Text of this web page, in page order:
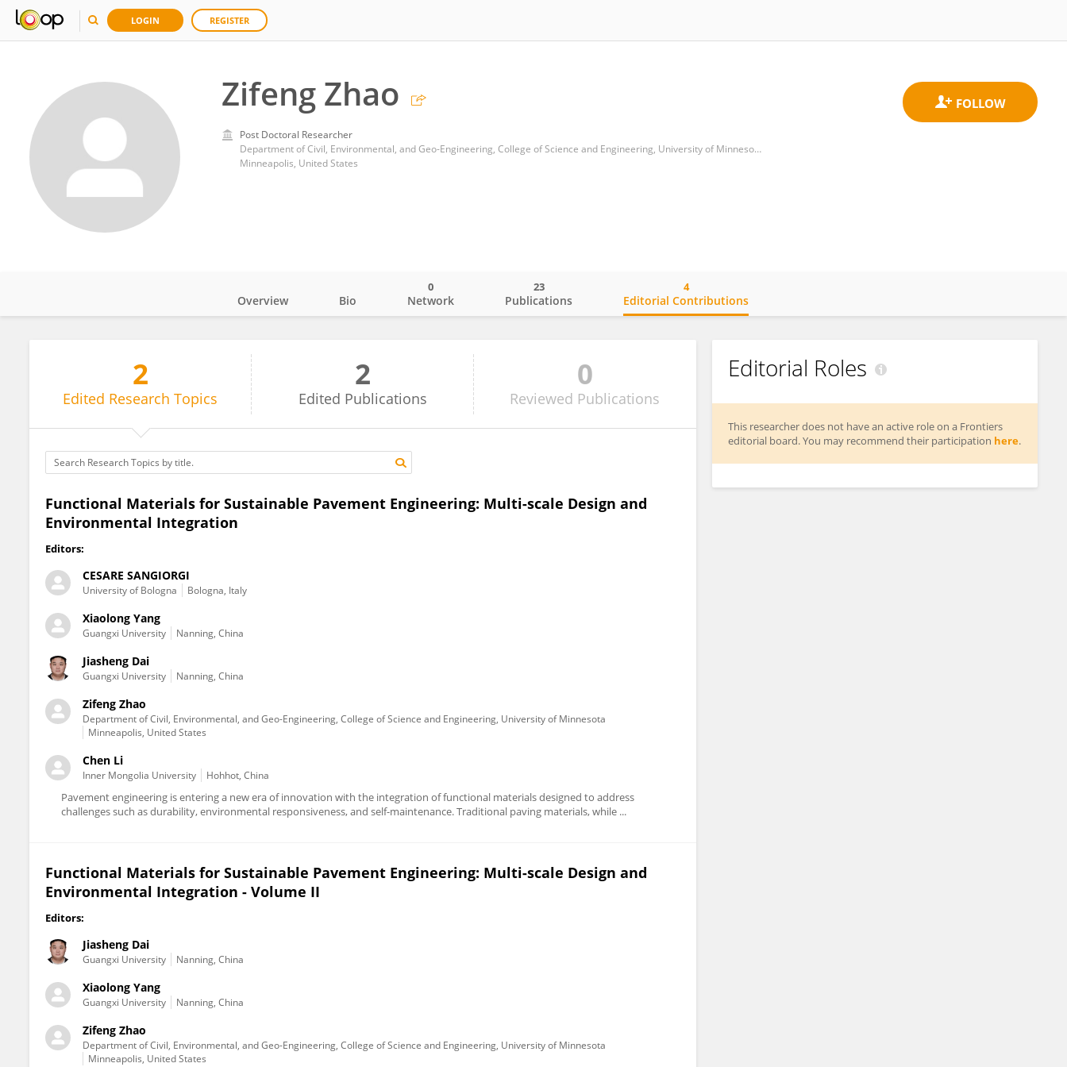
LOGIN REGISTER
Zifeng Zhao
Post Doctoral Researcher
Department of Civil, Environmental, and Geo-Engineering, College of Science and Engineering, University of Minnesota
Minneapolis, United States
Overview Bio Network
0
Publications
23
Editorial Contributions
4
2
Edited Research Topics
2
Edited Publications
0
Reviewed Publications
Functional Materials for Sustainable Pavement Engineering: Multi-scale Design and
Environmental Integration
Editors:
CESARE SANGIORGI
University of Bologna Bologna, Italy
Xiaolong Yang
Guangxi University Nanning, China
Jiasheng Dai
Guangxi University Nanning, China
Zifeng Zhao
Department of Civil, Environmental, and Geo-Engineering, College of Science and Engineering, University of Minnesota
Minneapolis, United States
Chen Li
Inner Mongolia University Hohhot, China
Pavement engineering is entering a new era of innovation with the integration of functional materials designed to address
challenges such as durability, environmental responsiveness, and self-maintenance. Traditional paving materials, while ...
Functional Materials for Sustainable Pavement Engineering: Multi-scale Design and
Environmental Integration - Volume II
Editors:
Jiasheng Dai
Guangxi University Nanning, China
Xiaolong Yang
Guangxi University Nanning, China
Zifeng Zhao
Department of Civil, Environmental, and Geo-Engineering, College of Science and Engineering, University of Minnesota
Minneapolis, United States
Editorial Roles
This researcher does not have an active role on a Frontiers
editorial board. You may recommend their participation here.